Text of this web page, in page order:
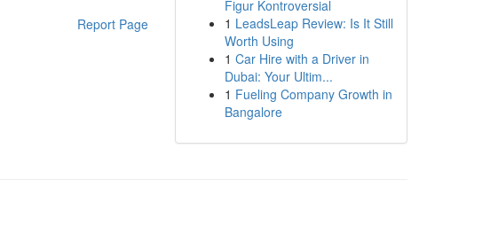
Report Page
Figur Kontroversial
1 LeadsLeap Review: Is It Still
Worth Using
1 Car Hire with a Driver in
Dubai: Your Ultim...
1 Fueling Company Growth in
Bangalore